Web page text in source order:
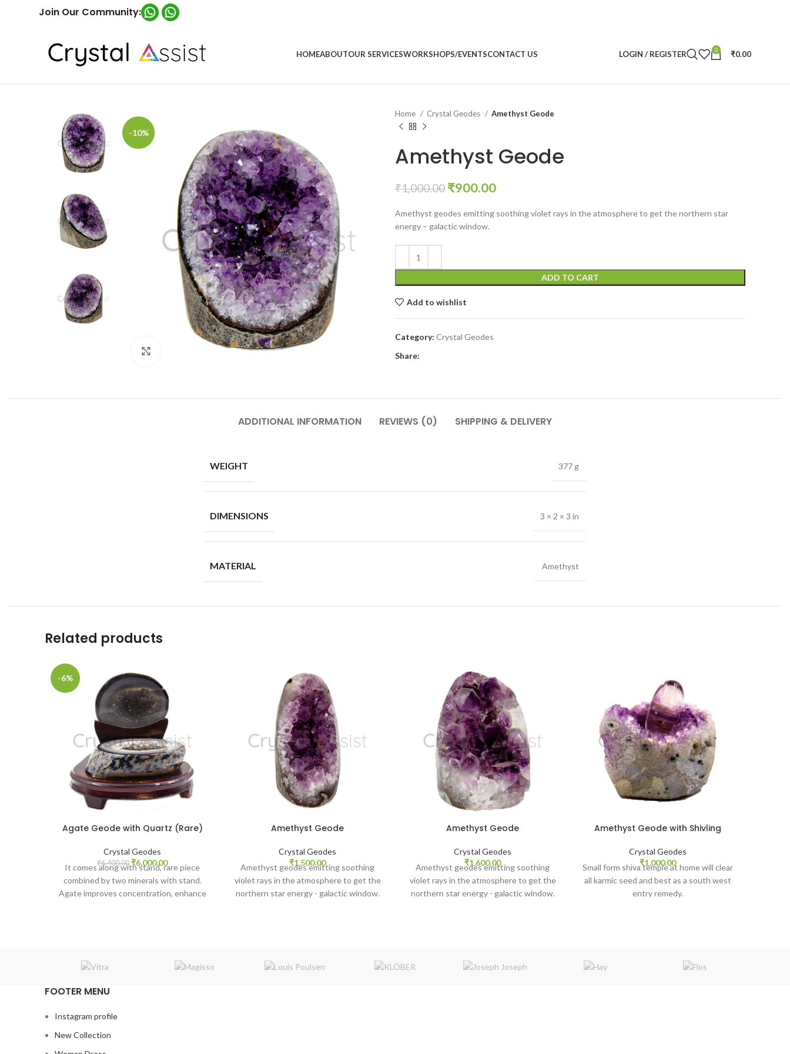
Join Our Community:
HOMEABOUTOUR SERVICESWORKSHOPS/EVENTSCONTACT US LOGIN / REGISTER 0 ₹0.00
-10%
Home Crystal Geodes Amethyst Geode
Amethyst Geode
₹1,000.00 Original
was:
₹1,000.00.
₹900.00Current
is:
Amethyst geodes emitting soothing violet rays in the atmosphere to get the northern star
energy – galactic window.
ADD TO CART
Add to wishlist
Category: Crystal Geodes
Share:
ADDITIONAL INFORMATION REVIEWS (0) SHIPPING & DELIVERY
WEIGHT 377 g
DIMENSIONS 3 × 2 × 3 in
MATERIAL Amethyst
Related products
-6%
Agate Geode with Quartz (Rare)
Crystal Geodes
₹6,400.00 Original
price
was:
₹6,400.00.
₹6,000.00Current
price
is:
₹6,000.00.
It comes along with stand, rare piece
combined by two minerals with stand.
Agate improves concentration, enhance
Amethyst Geode
Crystal Geodes
₹1,500.00
Amethyst geodes emitting soothing
violet rays in the atmosphere to get the
northern star energy - galactic window.
Amethyst Geode
Crystal Geodes
₹1,600.00
Amethyst geodes emitting soothing
violet rays in the atmosphere to get the
northern star energy - galactic window.
Amethyst Geode with Shivling
Crystal Geodes
₹1,000.00
Small form shiva temple at home will clear
all karmic seed and best as a south west
entry remedy.
FOOTER MENU
Instagram profile
New Collection